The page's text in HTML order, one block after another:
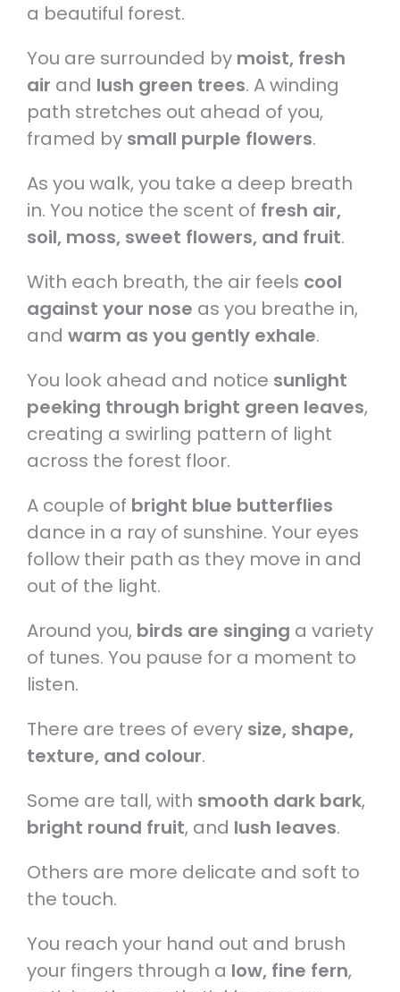
a beautiful forest.
You are surrounded by moist, fresh
air and lush green trees. A winding
path stretches out ahead of you,
framed by small purple flowers.
As you walk, you take a deep breath
in. You notice the scent of fresh air,
soil, moss, sweet flowers, and fruit.
With each breath, the air feels cool
against your nose as you breathe in,
and warm as you gently exhale.
You look ahead and notice sunlight
peeking through bright green leaves,
creating a swirling pattern of light
across the forest floor.
A couple of bright blue butterflies
dance in a ray of sunshine. Your eyes
follow their path as they move in and
out of the light.
Around you, birds are singing a variety
of tunes. You pause for a moment to
listen.
There are trees of every size, shape,
texture, and colour.
Some are tall, with smooth dark bark,
bright round fruit, and lush leaves.
Others are more delicate and soft to
the touch.
You reach your hand out and brush
your fingers through a low, fine fern,